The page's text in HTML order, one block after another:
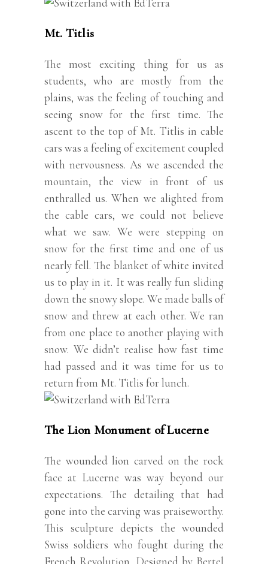
Mt. Titlis
The most exciting thing for us as
students, who are mostly from the
plains, was the feeling of touching and
seeing snow for the first time. The
ascent to the top of Mt. Titlis in cable
cars was a feeling of excitement coupled
with nervousness. As we ascended the
mountain, the view in front of us
enthralled us. When we alighted from
the cable cars, we could not believe
what we saw. We were stepping on
snow for the first time and one of us
nearly fell. The blanket of white invited
us to play in it. It was really fun sliding
down the snowy slope. We made balls of
snow and threw at each other. We ran
from one place to another playing with
snow. We didn’t realise how fast time
had passed and it was time for us to
return from Mt. Titlis for lunch.
The Lion Monument of Lucerne
The wounded lion carved on the rock
face at Lucerne was way beyond our
expectations. The detailing that had
gone into the carving was praiseworthy.
This sculpture depicts the wounded
Swiss soldiers who fought during the